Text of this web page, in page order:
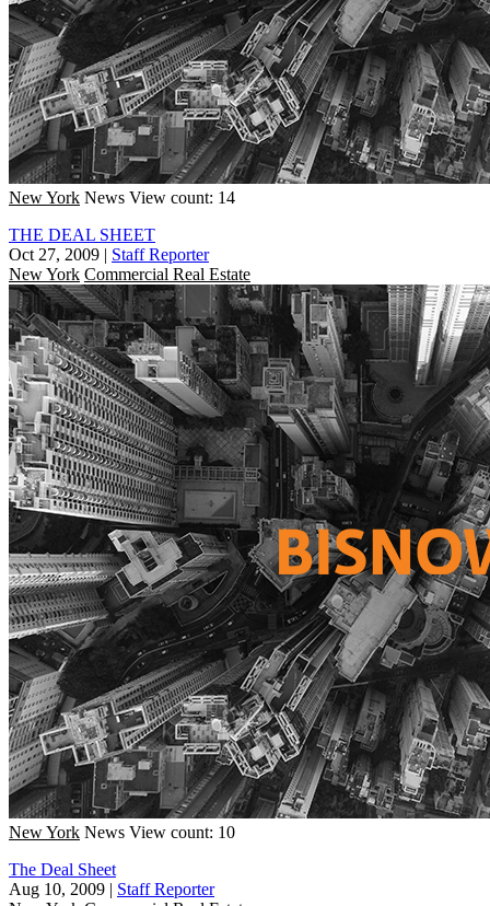
New York News View count: 14
THE DEAL SHEET
Oct 27, 2009 | Staff Reporter
New York Commercial Real Estate
New York News View count: 10
The Deal Sheet
Aug 10, 2009 | Staff Reporter